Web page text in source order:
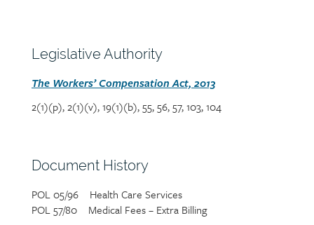
content
Section
Legislative Authority
Section
detail
The Workers’ Compensation Act, 2013
2(1)(p), 2(1)(v), 19(1)(b), 55, 56, 57, 103, 104
Section
Document History
Section
detail
POL 05/96 Health Care Services
POL 57/80 Medical Fees – Extra Billing